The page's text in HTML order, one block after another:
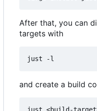
After that, you can
targets with
and create a build